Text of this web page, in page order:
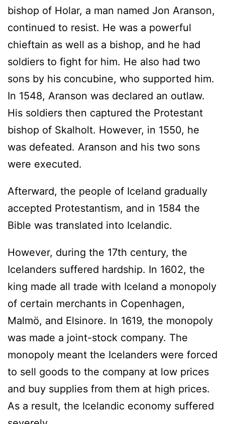
bishop of Holar, a man named Jon Aranson,
continued to resist. He was a powerful
chieftain as well as a bishop, and he had
soldiers to fight for him. He also had two
sons by his concubine, who supported him.
In 1548, Aranson was declared an outlaw.
His soldiers then captured the Protestant
bishop of Skalholt. However, in 1550, he
was defeated. Aranson and his two sons
were executed.
Afterward, the people of Iceland gradually
accepted Protestantism, and in 1584 the
Bible was translated into Icelandic.
However, during the 17th century, the
Icelanders suffered hardship. In 1602, the
king made all trade with Iceland a monopoly
of certain merchants in Copenhagen,
Malmö, and Elsinore. In 1619, the monopoly
was made a joint-stock company. The
monopoly meant the Icelanders were forced
to sell goods to the company at low prices
and buy supplies from them at high prices.
As a result, the Icelandic economy suffered